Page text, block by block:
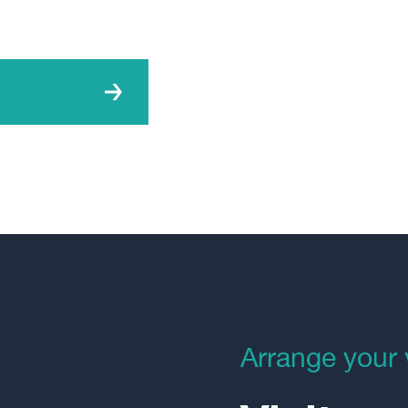
Arrange your